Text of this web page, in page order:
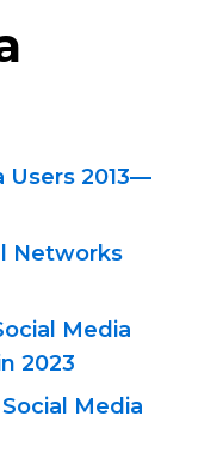
Users 2013—
Networks
Media
2023
Media